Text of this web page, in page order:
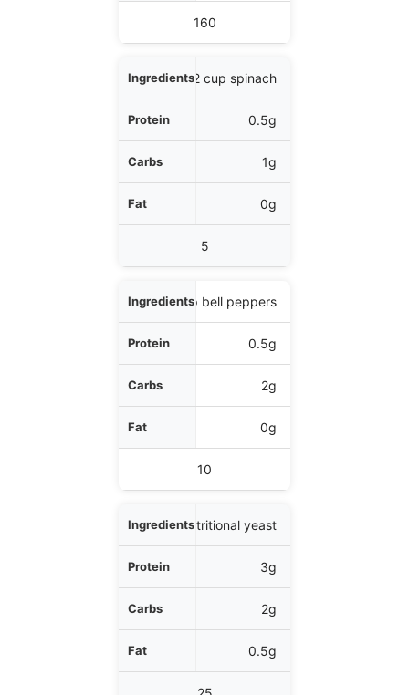
160
1/2 cup spinach
0.5g
1g
0g
5
1/4 cup bell peppers
0.5g
2g
0g
10
1 tbsp nutritional yeast
3g
2g
0.5g